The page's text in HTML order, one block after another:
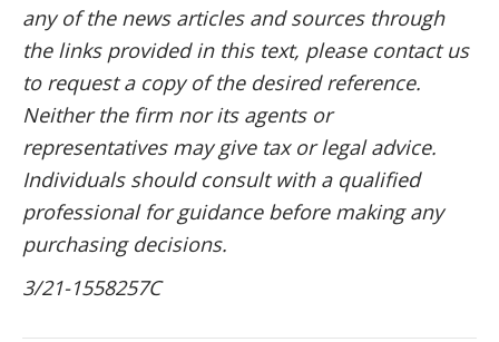
any of the news articles and sources through
the links provided in this text, please contact us
to request a copy of the desired reference.
Neither the firm nor its agents or
representatives may give tax or legal advice.
Individuals should consult with a qualified
professional for guidance before making any
purchasing decisions.
3/21-1558257C